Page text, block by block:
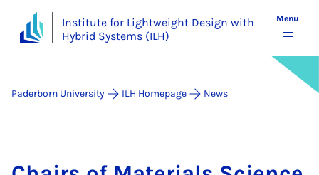
Institute for Lightweight Design with
Hybrid Systems (ILH)
Menu
Paderborn University ILH Homepage News